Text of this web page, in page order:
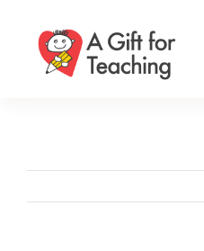
content